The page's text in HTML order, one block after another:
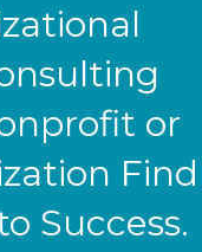
or
Find
Success.